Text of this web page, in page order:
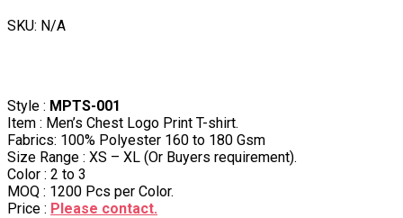
SKU: N/A
Style : MPTS-001
Item : Men’s Chest Logo Print T-shirt.
Fabrics: 100% Polyester 160 to 180 Gsm
Size Range : XS – XL (Or Buyers requirement).
Color : 2 to 3
MOQ : 1200 Pcs per Color.
Price : Please contact.